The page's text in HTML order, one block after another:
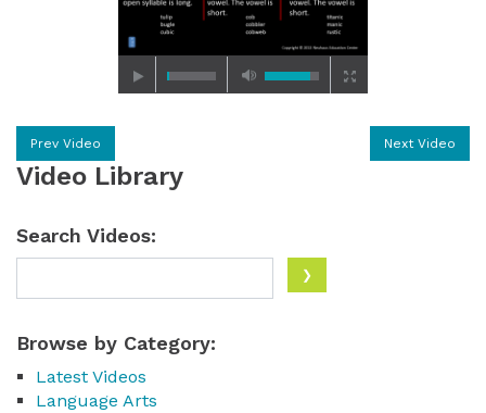
Prev Video Next Video
Video Library
Search Videos:
Browse by Category:
Latest Videos
Language Arts